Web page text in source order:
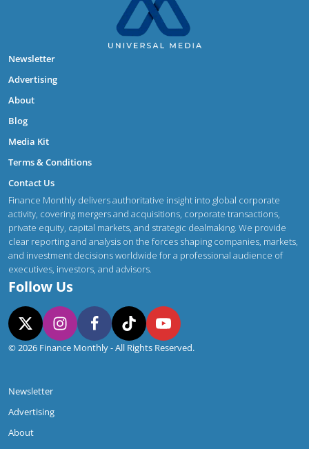
Newsletter
Advertising
About
Blog
Media Kit
Terms & Conditions
Contact Us
Finance Monthly delivers authoritative insight into global corporate
activity, covering mergers and acquisitions, corporate transactions,
private equity, capital markets, and strategic dealmaking. We provide
clear reporting and analysis on the forces shaping companies, markets,
and investment decisions worldwide for a professional audience of
executives, investors, and advisors.
Follow Us
© 2026 Finance Monthly - All Rights Reserved.
Newsletter
Advertising
About